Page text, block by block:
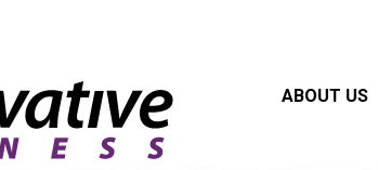
ABOUT US